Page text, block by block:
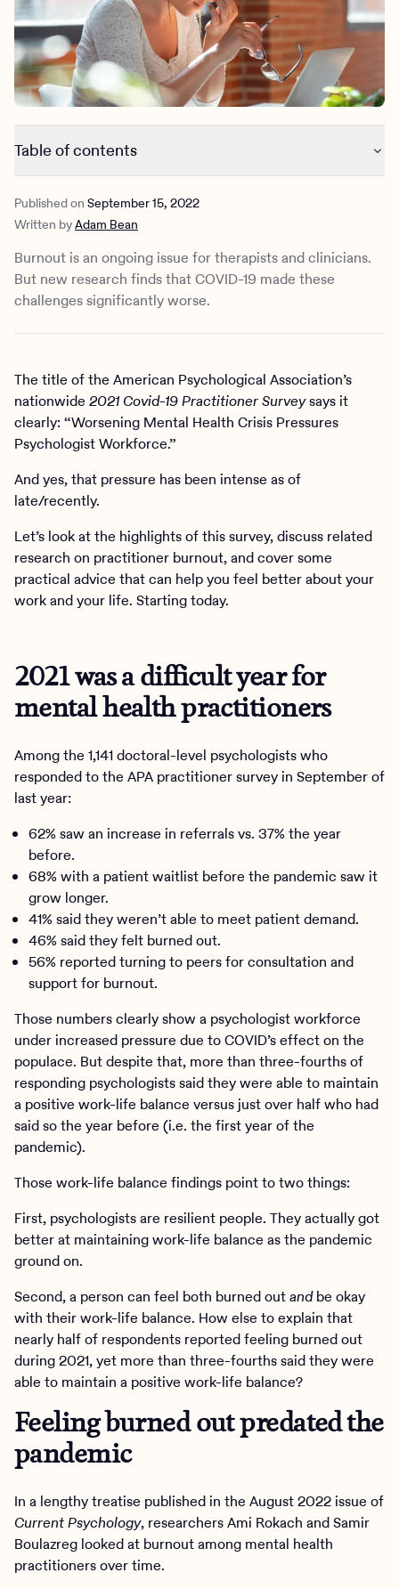
Mental health
Outreach
Clinical
Behavioral Health Operations
Engineering, Product, Data Science, and Design
All careers
Press
Make a referral
Learn more
Referral portal
Table of contents
Feeling burned out predated the pandemic
How to know if you’re burned out
Maybe it’s time to give yourself a break
4 ways to take care of yourself
Published on September 15, 2022
Written byAdam Bean
Burnout is an ongoing issue for therapists and clinicians.
But new research finds that COVID-19 made these
challenges significantly worse.
The title of the American Psychological Association’s
nationwide 2021 Covid-19 Practitioner Surveysays it
clearly: “Worsening Mental Health Crisis Pressures
Psychologist Workforce.”
And yes, that pressure has been intense as of
late/recently.
Let’s look at the highlights of this survey, discuss related
research on practitioner burnout, and cover some
practical advice that can help you feel better about your
work and your life. Starting today.
2021 was a difficult year for
mental health practitioners
Among the 1,141 doctoral-level psychologists who
responded to the APA practitioner survey in September of
last year:
62% saw an increase in referrals vs. 37% the year
before.
68% with a patient waitlist before the pandemic saw it
grow longer.
41% said they weren’t able to meet patient demand.
46% said they felt burned out.
56% reported turning to peers for consultation and
support for burnout.
Those numbers clearly show a psychologist workforce
under increased pressure due to COVID’s effect on the
populace. But despite that, more than three-fourths of
responding psychologists said they were able to maintain
a positive work-life balance versus just over half who had
said so the year before (i.e. the first year of the
pandemic).
Those work-life balance findings point to two things:
First, psychologists are resilient people. They actually got
better at maintaining work-life balance as the pandemic
ground on.
Second, a person can feel both burned outandbe okay
with their work-life balance. How else to explain that
nearly half of respondents reported feeling burned out
during 2021, yet more than three-fourths said they were
able to maintain a positive work-life balance?
Feeling burned out predated the
pandemic
In a lengthy treatise published in the August 2022 issue of
Current Psychology, researchers Ami Rokach and Samir
Boulazreg looked at burnout among mental health
practitioners over time.